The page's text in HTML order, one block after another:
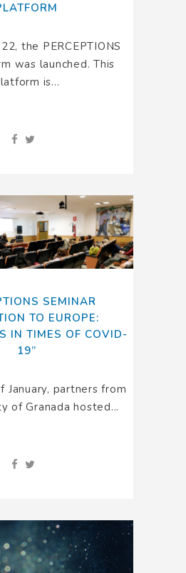
the PERCEPTIONS
was launched. This
is...
SEMINAR
TO EUROPE:
IN TIMES OF COVID-
19”
January, partners from
of Granada hosted...